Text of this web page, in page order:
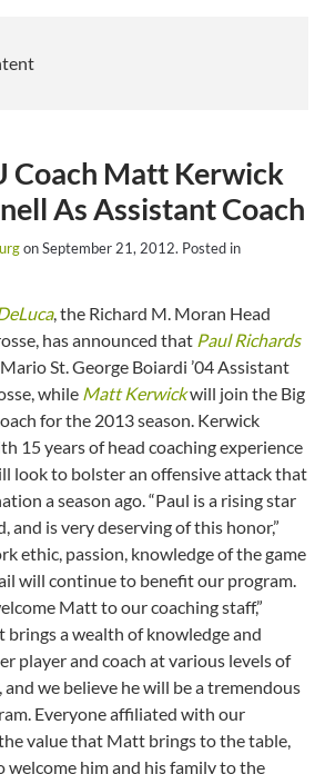
Coach Matt Kerwick
As Assistant Coach
onSeptember 21, 2012. Posted in
, the Richard M. Moran Head
has announced that Paul Richards
St. George Boiardi ’04 Assistant
while Matt Kerwickwill join the Big
for the 2013 season. Kerwick
15 years of head coaching experience
look to bolster an offensive attack that
a season ago. “Paul is a rising star
and is very deserving of this honor,”
ethic, passion, knowledge of the game
will continue to benefit our program.
Matt to our coaching staff,”
brings a wealth of knowledge and
player and coach at various levels of
we believe he will be a tremendous
Everyone affiliated with our
value that Matt brings to the table,
welcome him and his family to the